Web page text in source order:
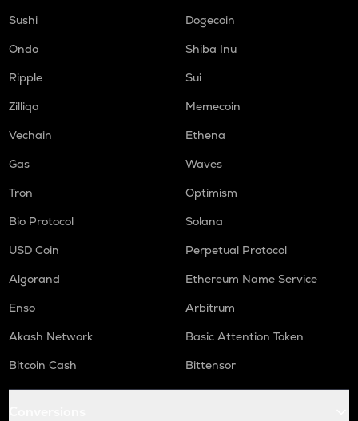
Sushi
Dogecoin
Ondo
Shiba Inu
Ripple
Sui
Zilliqa
Memecoin
Vechain
Ethena
Gas
Waves
Tron
Optimism
Bio Protocol
Solana
USD Coin
Perpetual Protocol
Algorand
Ethereum Name Service
Enso
Arbitrum
Akash Network
Basic Attention Token
Bitcoin Cash
Bittensor